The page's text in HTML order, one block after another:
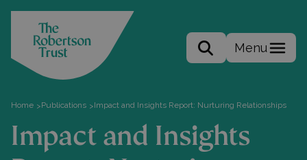
Search the site
Menu
Home >Publications >Impact and Insights Report: Nurturing Relationships
Impact and Insights